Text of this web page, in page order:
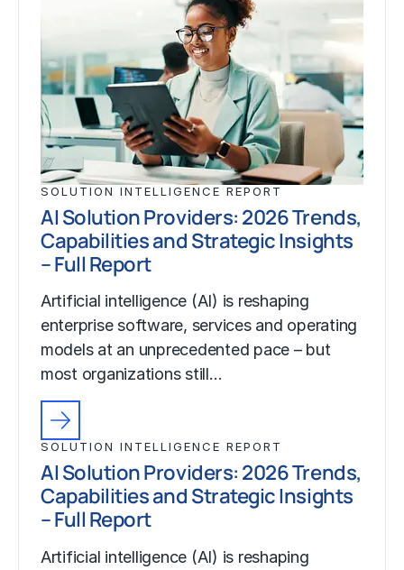
SOLUTION INTELLIGENCE REPORT
AI Solution Providers: 2026 Trends,
Capabilities and Strategic Insights
– Full Report
Artificial intelligence (AI) is reshaping
enterprise software, services and operating
models at an unprecedented pace – but
most organizations still…
SOLUTION INTELLIGENCE REPORT
AI Solution Providers: 2026 Trends,
Capabilities and Strategic Insights
– Full Report
Artificial intelligence (AI) is reshaping